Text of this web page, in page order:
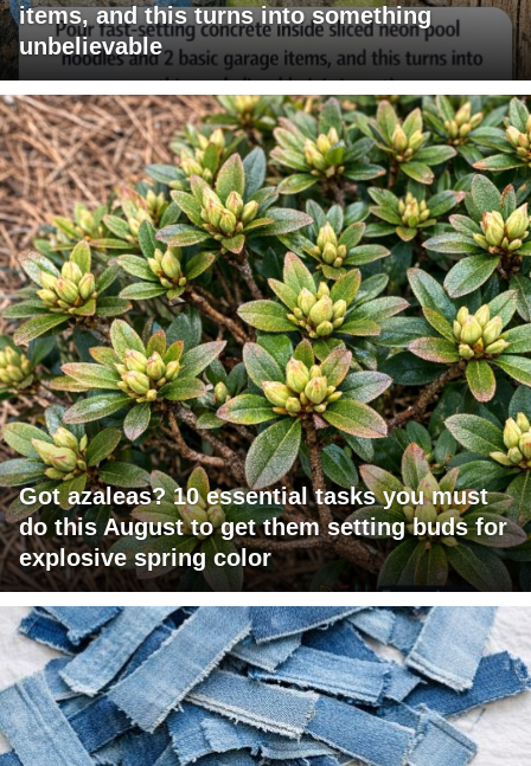
items, and this turns into something
unbelievable
Got azaleas? 10 essential tasks you must
do this August to get them setting buds for
explosive spring color